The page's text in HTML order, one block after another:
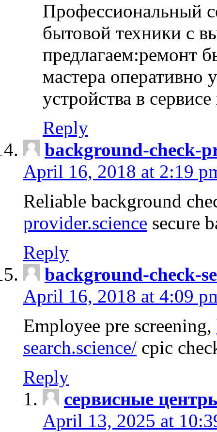
Профессиональный
бытовой техники с
предлагаем:ремонт
мастера оперативно
устройства в
Reply
background-check-
April 16, 2018 at 2:19
Reliable background
provider.science secure
Reply
background-check-
April 16, 2018 at 4:09
Employee pre screening,
search.science/ cpic
Reply
сервисные
April 13, 2025 at